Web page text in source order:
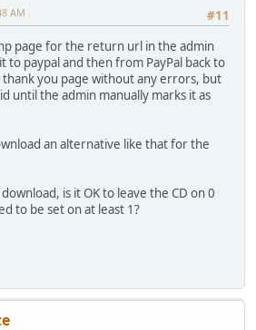
#11
AM
page for the return url in the admin
to paypal and then from PayPal back to
you page without any errors, but
until the admin manually marks it as
an alternative like that for the
is it OK to leave the CD on 0
to be set on at least 1?